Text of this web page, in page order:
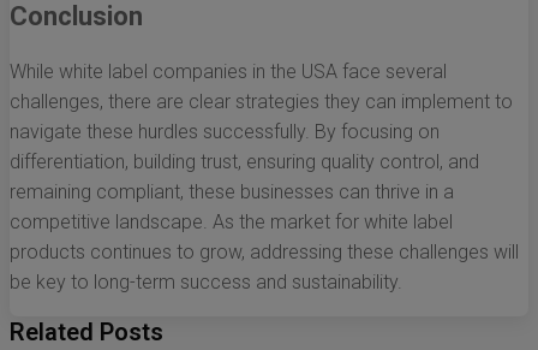
Conclusion
While white label companies in the USA face several
challenges, there are clear strategies they can implement to
navigate these hurdles successfully. By focusing on
differentiation, building trust, ensuring quality control, and
remaining compliant, these businesses can thrive in a
competitive landscape. As the market for white label
products continues to grow, addressing these challenges will
be key to long-term success and sustainability.
Related Posts